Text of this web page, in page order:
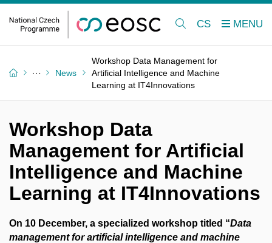
CS
News
Workshop Data Management for
Artificial Intelligence and Machine
Learning at IT4Innovations
Workshop Data
Management for Artificial
Intelligence and Machine
Learning at IT4Innovations
On 10 December, a specialized workshop titled “Data
management for artificial intelligence and machine